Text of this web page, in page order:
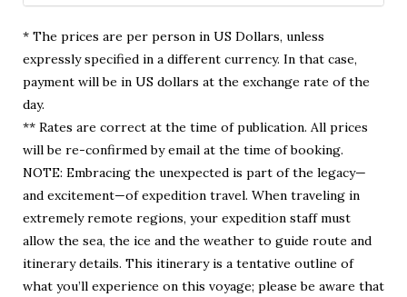
* The prices are per person in US Dollars, unless
expressly specified in a different currency. In that case,
payment will be in US dollars at the exchange rate of the
day.
** Rates are correct at the time of publication. All prices
will be re-confirmed by email at the time of booking.
NOTE: Embracing the unexpected is part of the legacy—
and excitement—of expedition travel. When traveling in
extremely remote regions, your expedition staff must
allow the sea, the ice and the weather to guide route and
itinerary details. This itinerary is a tentative outline of
what you’ll experience on this voyage; please be aware that